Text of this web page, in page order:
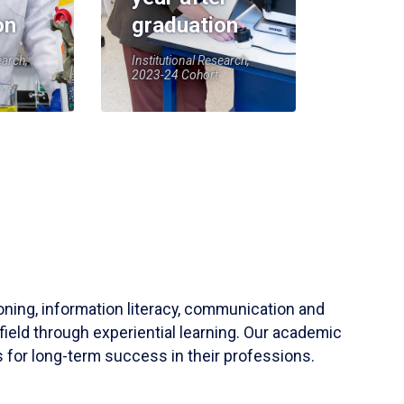
graduation
Institutional Research,
2023-24 Cohort
information literacy, communication and
through experiential learning. Our academic
for long-term success in their professions.